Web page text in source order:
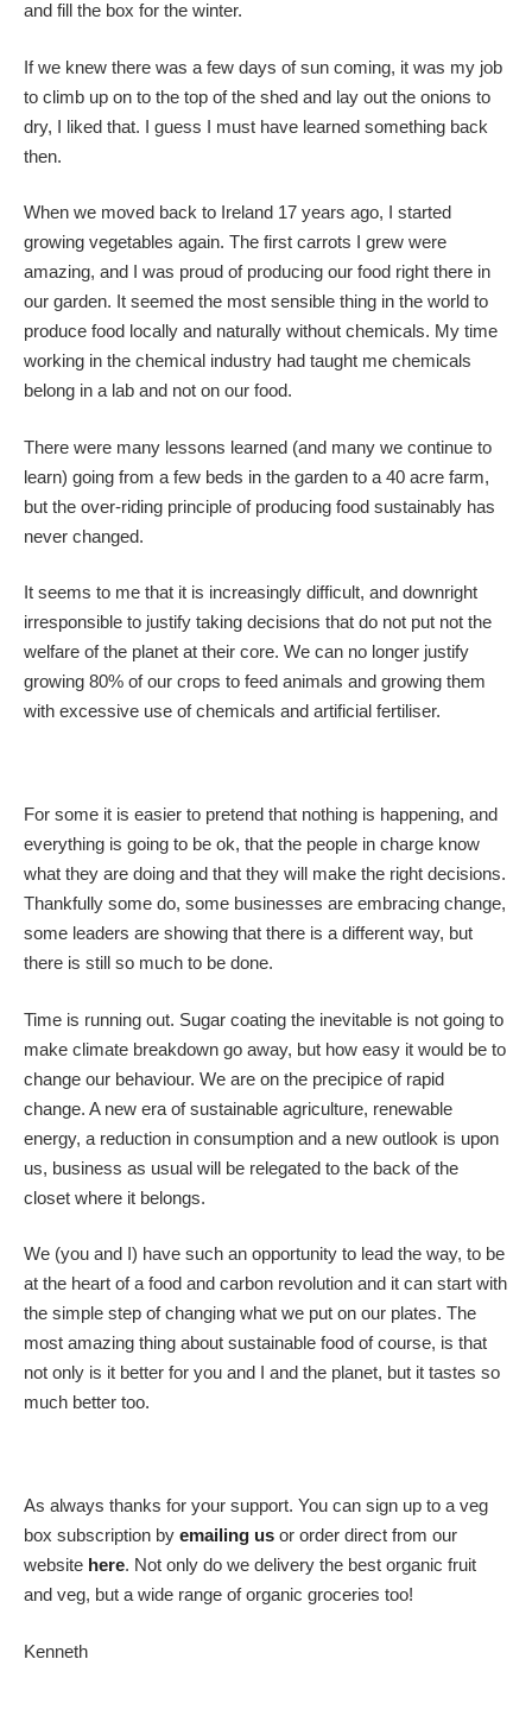
and fill the box for the winter.
If we knew there was a few days of sun coming, it was my job
to climb up on to the top of the shed and lay out the onions to
dry, I liked that. I guess I must have learned something back
then.
When we moved back to Ireland 17 years ago, I started
growing vegetables again. The first carrots I grew were
amazing, and I was proud of producing our food right there in
our garden. It seemed the most sensible thing in the world to
produce food locally and naturally without chemicals. My time
working in the chemical industry had taught me chemicals
belong in a lab and not on our food.
There were many lessons learned (and many we continue to
learn) going from a few beds in the garden to a 40 acre farm,
but the over-riding principle of producing food sustainably has
never changed.
It seems to me that it is increasingly difficult, and downright
irresponsible to justify taking decisions that do not put not the
welfare of the planet at their core. We can no longer justify
growing 80% of our crops to feed animals and growing them
with excessive use of chemicals and artificial fertiliser.
For some it is easier to pretend that nothing is happening, and
everything is going to be ok, that the people in charge know
what they are doing and that they will make the right decisions.
Thankfully some do, some businesses are embracing change,
some leaders are showing that there is a different way, but
there is still so much to be done.
Time is running out. Sugar coating the inevitable is not going to
make climate breakdown go away, but how easy it would be to
change our behaviour. We are on the precipice of rapid
change. A new era of sustainable agriculture, renewable
energy, a reduction in consumption and a new outlook is upon
us, business as usual will be relegated to the back of the
closet where it belongs.
We (you and I) have such an opportunity to lead the way, to be
at the heart of a food and carbon revolution and it can start with
the simple step of changing what we put on our plates. The
most amazing thing about sustainable food of course, is that
not only is it better for you and I and the planet, but it tastes so
much better too.
As always thanks for your support. You can sign up to a veg
box subscription by emailing us or order direct from our
website here. Not only do we delivery the best organic fruit
and veg, but a wide range of organic groceries too!
Kenneth